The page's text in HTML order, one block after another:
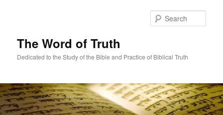
The Word of Truth
Dedicated to the Study of the Bible and Practice of Biblical Truth